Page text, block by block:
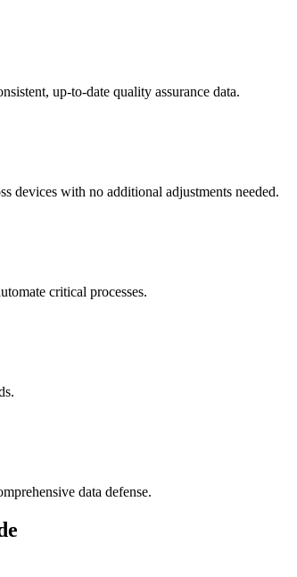
up-to-date quality assurance data.
devices with no additional adjustments needed.
critical processes.
data defense.